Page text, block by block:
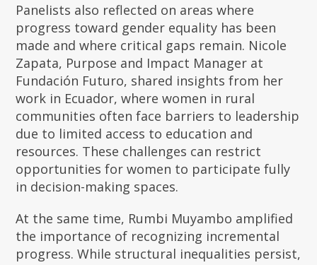
Panelists also reflected on areas where
progress toward gender equality has been
made and where critical gaps remain. Nicole
Zapata, Purpose and Impact Manager at
Fundación Futuro, shared insights from her
work in Ecuador, where women in rural
communities often face barriers to leadership
due to limited access to education and
resources. These challenges can restrict
opportunities for women to participate fully
in decision-making spaces.
At the same time, Rumbi Muyambo amplified
the importance of recognizing incremental
progress. While structural inequalities persist,